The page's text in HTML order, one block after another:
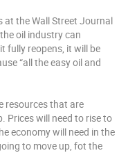
at the Wall Street Journal
oil industry can
fully reopens, it will be
“all the easy oil and
resources that are
Prices will need to rise to
economy will need in the
to move up, fot the